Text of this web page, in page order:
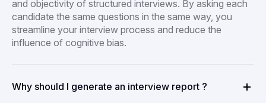
and objectivity of structured interviews. By asking each
candidate the same questions in the same way, you
streamline your interview process and reduce the
influence of cognitive bias.
Why should I generate an interview report ?